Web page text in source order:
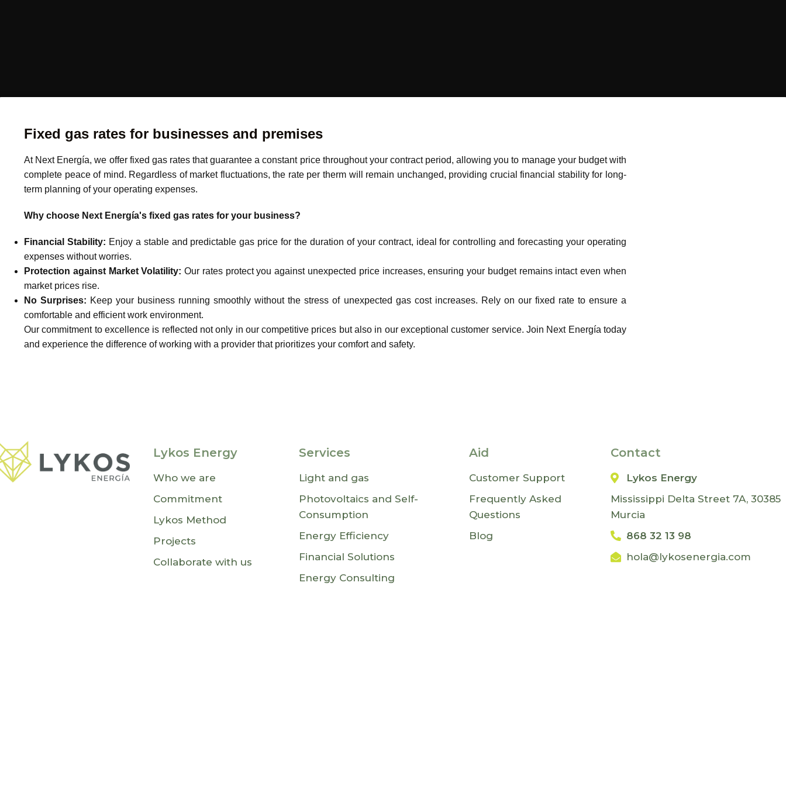
Fixed gas rates for businesses and premises
At Next Energía, we offer fixed gas rates that guarantee a constant price throughout your contract period, allowing you to manage your budget with
complete peace of mind. Regardless of market fluctuations, the rate per therm will remain unchanged, providing crucial financial stability for long-
term planning of your operating expenses.
Why choose Next Energía's fixed gas rates for your business?
Financial Stability: Enjoy a stable and predictable gas price for the duration of your contract, ideal for controlling and forecasting your operating
expenses without worries.
Protection against Market Volatility: Our rates protect you against unexpected price increases, ensuring your budget remains intact even when
market prices rise.
No Surprises: Keep your business running smoothly without the stress of unexpected gas cost increases. Rely on our fixed rate to ensure a
comfortable and efficient work environment.
Our commitment to excellence is reflected not only in our competitive prices but also in our exceptional customer service. Join Next Energía today
and experience the difference of working with a provider that prioritizes your comfort and safety.
Lykos Energy
Who we are
Commitment
Lykos Method
Projects
Collaborate with us
Services
Light and gas
Photovoltaics and Self-
Consumption
Energy Efficiency
Financial Solutions
Energy Consulting
Aid
Customer Support
Frequently Asked
Questions
Blog
Contact
Lykos Energy
Mississippi Delta Street 7A, 30385
Murcia
868 32 13 98
hola@lykosenergia.com